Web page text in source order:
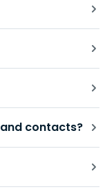
contacts?